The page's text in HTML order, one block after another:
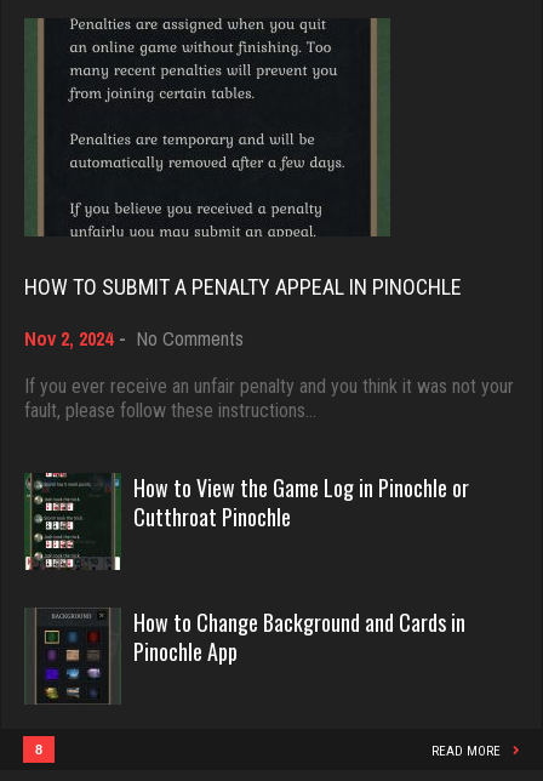
Codo
7780 games played
Rating 3275
jr
8591 games played
Rating 4435
Akimbo
Rating 3849
Saris
6395 games played
melody
Brady
9367 games played
Rating 19136
5026 games played
Dave
3922 games played
Rating 16490
Evill
HOW TO SUBMIT A PENALTY APPEAL IN PINOCHLE
Nov 2, 2024 - No Comments
to
Submit
Appeal
in
Pinochle
If you ever receive an unfair penalty and you think it was not your
fault, please follow these instructions…
How to View the Game Log in Pinochle or
Cutthroat Pinochle
How to Change Background and Cards in
Pinochle App
8 READ MORE